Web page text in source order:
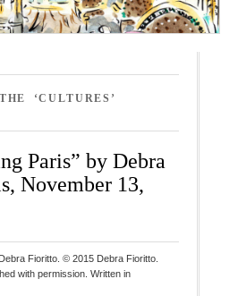
‘CULTURES’
Paris” by Debra
November 13,
Fioritto. © 2015 Debra Fioritto.
with permission. Written in